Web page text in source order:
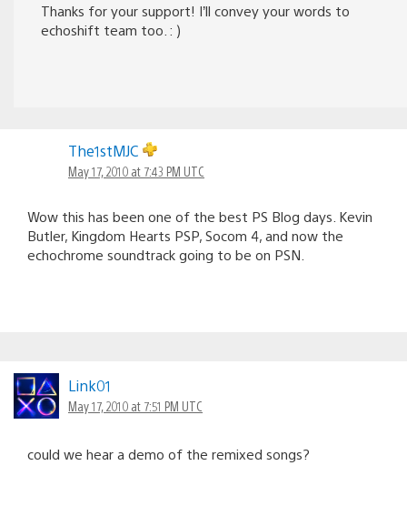
Thanks for your support! I’ll convey your words to
echoshift team too. : )
The1stMJC
May 17, 2010 at 7:43 PM UTC
Wow this has been one of the best PS Blog days. Kevin
Butler, Kingdom Hearts PSP, Socom 4, and now the
echochrome soundtrack going to be on PSN.
Link01
May 17, 2010 at 7:51 PM UTC
could we hear a demo of the remixed songs?